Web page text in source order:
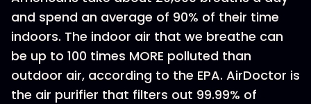
and spend an average of 90% of their time
indoors. The indoor air that we breathe can
be up to 100 times MORE polluted than
outdoor air, according to the EPA. AirDoctor is
the air purifier that filters out 99.99% of